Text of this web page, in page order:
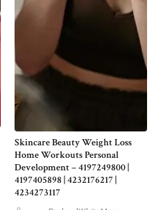
Skincare Beauty Weight Loss
Home Workouts Personal
Development – 4197249800 |
4197405898 | 4232176217 |
4234273117